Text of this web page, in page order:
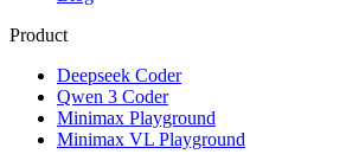
Product
Deepseek Coder
Qwen 3 Coder
Minimax Playground
Minimax VL Playground